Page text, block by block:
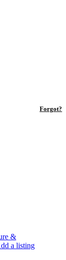
Forgot?
&
a listing